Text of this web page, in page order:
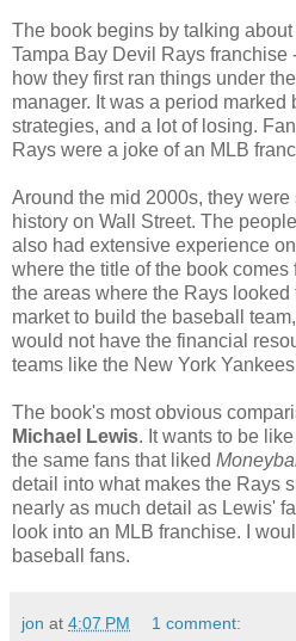
The book begins by talking
Tampa Bay Devil Rays franchise
how they first ran things under
manager. It was a period marked
strategies, and a lot of losing.
Rays were a joke of an MLB
Around the mid 2000s, they
history on Wall Street. The
also had extensive experience
where the title of the book comes
the areas where the Rays
market to build the baseball
would not have the financial
teams like the New York
The book's most obvious
Michael Lewis. It wants to be
the same fans that liked
detail into what makes the Rays
nearly as much detail as Lewis'
look into an MLB franchise. I
baseball fans.
jon at 4:07 PM 1 comment: